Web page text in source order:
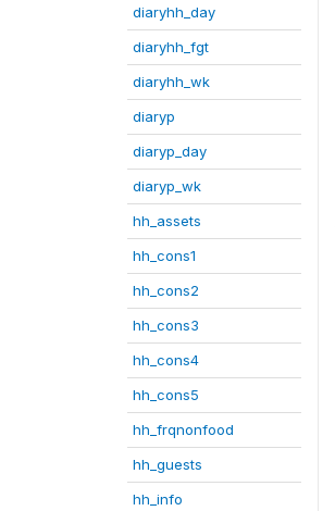
diaryhh_day
diaryhh_fgt
diaryhh_wk
diaryp
diaryp_day
diaryp_wk
hh_assets
hh_cons1
hh_cons2
hh_cons3
hh_cons4
hh_cons5
hh_frqnonfood
hh_guests
hh_info